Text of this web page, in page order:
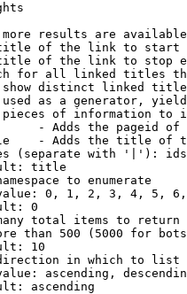
results are
of the link to start
of the link to stop
for all linked titles
distinct linked
as a generator,
of information to
- Adds the pageid
- Adds the title of
(separate with '|'):
title
to enumerate
0, 1, 2, 3, 4, 5,
0
total items to return
than 500 (5000 for
10
in which to list
ascending,
ascending